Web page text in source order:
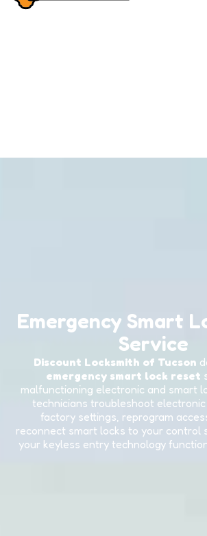
Emergency Smart
Service
Discount Locksmith of Tucson
emergency smart lock reset
malfunctioning electronic and smart
technicians troubleshoot
factory settings, reprogram
reconnect smart locks to your control
your keyless entry technology